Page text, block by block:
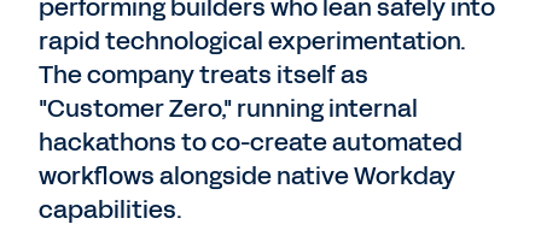
performing builders who lean safely into
rapid technological experimentation.
The company treats itself as
"Customer Zero," running internal
hackathons to co-create automated
workflows alongside native Workday
capabilities.